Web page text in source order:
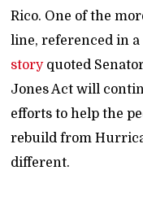
Rico. One of the
line, referenced in
storyquoted
Jones Act will
efforts to help the
rebuild from
different.